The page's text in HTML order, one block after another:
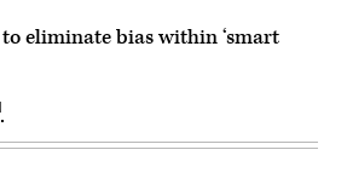
eliminate bias within ‘smart